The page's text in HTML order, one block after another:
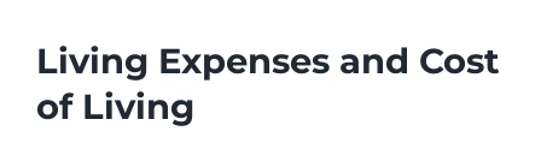
Living Expenses and Cost
of Living